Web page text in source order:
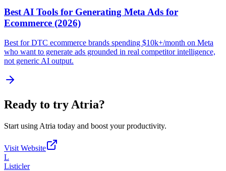
Best AI Tools for Generating Meta Ads for
Ecommerce (2026)
Best for DTC ecommerce brands spending $10k+/month on Meta
who want to generate ads grounded in real competitor intelligence,
not generic AI output.
Ready to try Atria?
Start using Atria today and boost your productivity.
Visit Website
L
Listicler